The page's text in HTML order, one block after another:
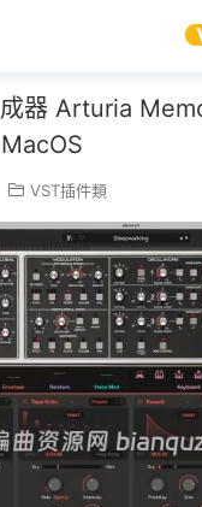
器 Arturia
VST插件類